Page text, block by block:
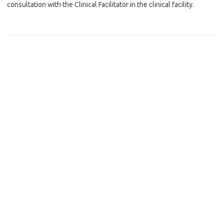
consultation with the Clinical Facilitator in the clinical facility.